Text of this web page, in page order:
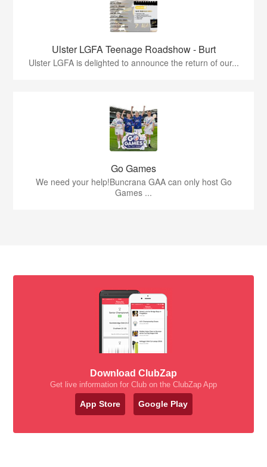
Ulster LGFA Teenage Roadshow - Burt
Ulster LGFA is delighted to announce the return of our...
Go Games
We need your help!Buncrana GAA can only host Go
Games ...
Download ClubZap
Get live information for Club on the ClubZap App
App Store Google Play